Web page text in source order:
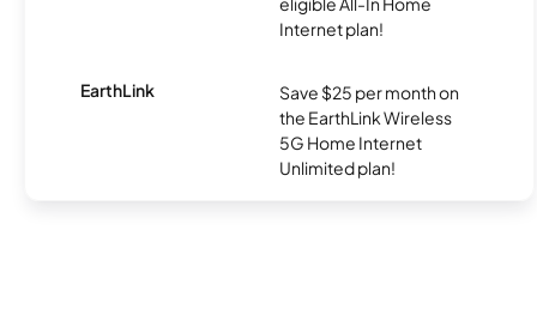
Internet plan!
EarthLink
Save $25 per month on
the EarthLink Wireless
5G Home Internet
Unlimited plan!